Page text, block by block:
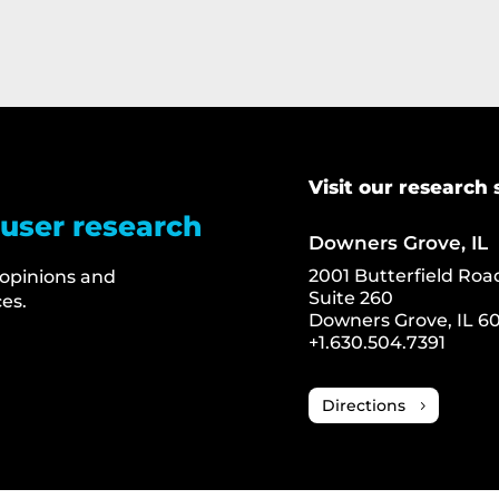
research
and
Visit our research
Downers Grove, IL
2001 Butterfield
Suite 260
Downers Grove, IL
+1.630.504.7391
Directions